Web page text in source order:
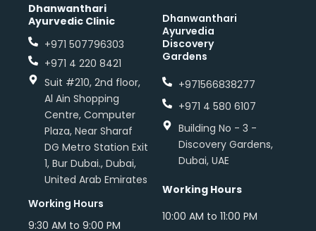
Dhanwanthari
Ayurvedic Clinic
+971 507796303
+971 4 220 8421
Suit #210, 2nd floor,
Al Ain Shopping
Centre, Computer
Plaza, Near Sharaf
DG Metro Station Exit
1, Bur Dubai., Dubai,
United Arab Emirates
Working Hours
9:30 AM to 9:00 PM
Dhanwanthari
Ayurvedia
Discovery
Gardens
+971566838277
+971 4 580 6107
Building No - 3 -
Discovery Gardens,
Dubai, UAE
Working Hours
10:00 AM to 11:00 PM